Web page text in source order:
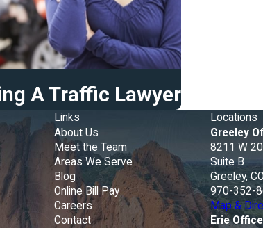
A Traffic Lawyer
Links
About Us
Meet the Team
Areas We Serve
Blog
Online Bill Pay
Careers
Contact
Locations
Greeley
8211 W
Suite B
Greeley,
970-352-
Map &
Erie Office